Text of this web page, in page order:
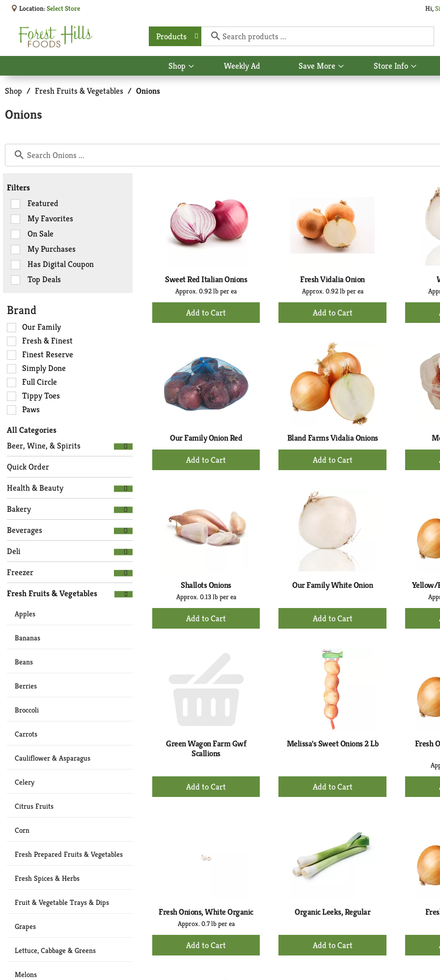
Location:Select Store Hi,
Products
Shop
Show
submenu
Weekly Ad Save More
Show
submenu
Store Info
Show
Shop / Fresh Fruits & Vegetables / Onions
Onions
Filters
Selection
of
the
following
checkbox
filters
will
refresh
with
new
results.
Featured
My Favorites
On Sale
My Purchases
Has Digital Coupon
Top Deals
Brand
Selection
of
the
following
shelf
tag
checkbox
filters
will
the
page
with
new
results.
Our Family
Fresh & Finest
Finest Reserve
Simply Done
Full Circle
Tippy Toes
Paws
All Categories
Selection
of
the
following
department
categories
will
refresh
the
with
new
results.
Beer, Wine, & Spirits
Quick Order
Health & Beauty
Bakery
Beverages
Deli
Freezer
Fresh Fruits & Vegetables
Apples
Bananas
Beans
Berries
Broccoli
Carrots
Cauliflower & Asparagus
Celery
Citrus Fruits
Corn
Fresh Prepared Fruits & Vegetables
Fresh Spices & Herbs
Fruit & Vegetable Trays & Dips
Grapes
Lettuce, Cabbage & Greens
Melons
Sweet Red Italian Onions
Approx. 0.92 lb per ea
+
Add
Fresh Vidalia Onion
Approx. 0.92 lb per ea
+
Add
Cart
Our Family Onion Red
+
Add
Bland Farms Vidalia Onions
+
Add
Shallots Onions
Approx. 0.13 lb per ea
+
Add
Our Family White Onion
+
Add
Cart
Yellow/
Green Wagon Farm Gwf
Scallions
+
Add
Melissa's Sweet Onions 2 Lb
+
Add
Fresh
Fresh Onions, White Organic
Approx. 0.7 lb per ea
+
Add
Organic Leeks, Regular
+
Add